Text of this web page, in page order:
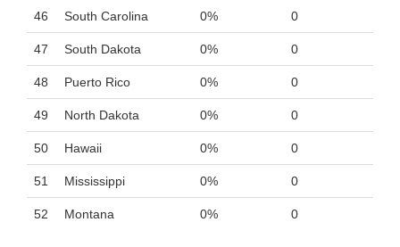
46 South Carolina 0% 0
47 South Dakota 0% 0
48 Puerto Rico 0% 0
49 North Dakota 0% 0
50 Hawaii 0% 0
51 Mississippi 0% 0
52 Montana 0% 0